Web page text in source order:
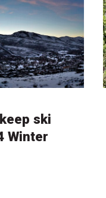
ski
Winter